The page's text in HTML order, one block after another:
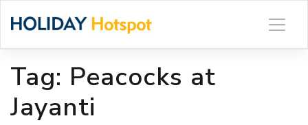
Tag: Peacocks at
Jayanti